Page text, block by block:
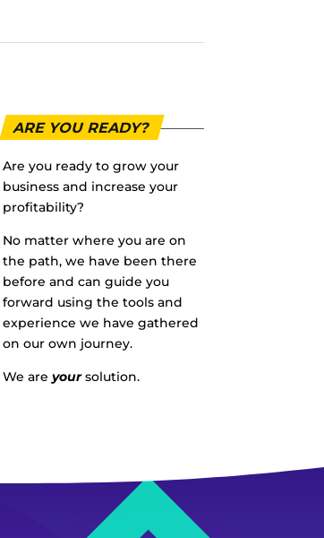
ARE YOU READY?
Are you ready to grow your
business and increase your
profitability?
No matter where you are on
the path, we have been there
before and can guide you
forward using the tools and
experience we have gathered
on our own journey.
We areyoursolution.